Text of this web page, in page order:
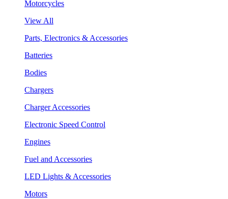
Motorcycles
View All
Parts, Electronics & Accessories
Batteries
Bodies
Chargers
Charger Accessories
Electronic Speed Control
Engines
Fuel and Accessories
LED Lights & Accessories
Motors